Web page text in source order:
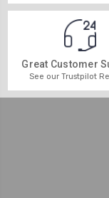
Great Customer
See our Trustpilot